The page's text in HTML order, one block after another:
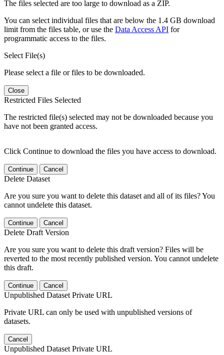
The files selected are too large to download as a ZIP.
You can select individual files that are below the 1.4 GB download
limit from the files table, or use the Data Access API for
programmatic access to the files.
Select File(s)
Please select a file or files to be downloaded.
Close
Restricted Files Selected
The restricted file(s) selected may not be downloaded because you
have not been granted access.
Click Continue to download the files you have access to download.
Continue Cancel
Delete Dataset
Are you sure you want to delete this dataset and all of its files? You
cannot undelete this dataset.
Continue Cancel
Delete Draft Version
Are you sure you want to delete this draft version? Files will be
reverted to the most recently published version. You cannot undelete
this draft.
Continue Cancel
Unpublished Dataset Private URL
Private URL can only be used with unpublished versions of
datasets.
Cancel
Unpublished Dataset Private URL